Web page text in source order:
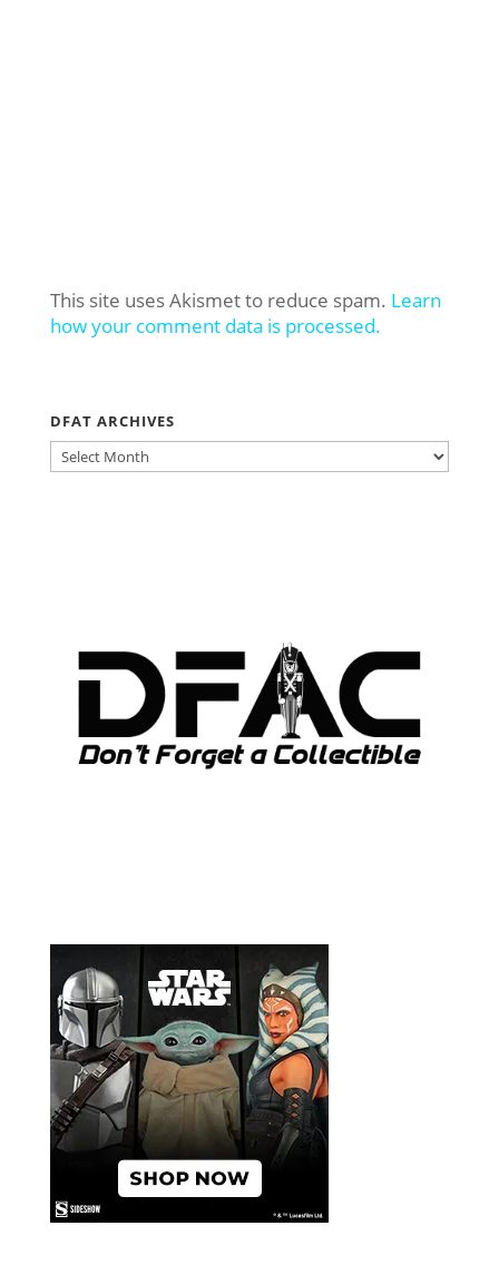
This site uses Akismet to reduce spam. Learn
how your comment data is processed.
DFAT ARCHIVES
DFAT
ARCHIVES